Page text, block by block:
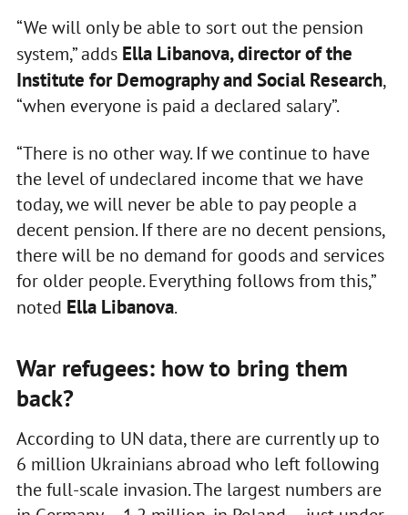
“We will only be able to sort out the pension
system,” adds Ella Libanova, director of the
Institute for Demography and Social Research,
“when everyone is paid a declared salary”.
“There is no other way. If we continue to have
the level of undeclared income that we have
today, we will never be able to pay people a
decent pension. If there are no decent pensions,
there will be no demand for goods and services
for older people. Everything follows from this,”
noted Ella Libanova.
War refugees: how to bring them
back?
According to UN data, there are currently up to
6 million Ukrainians abroad who left following
the full-scale invasion. The largest numbers are